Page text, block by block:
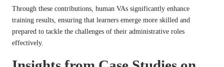
Through these contributions, human VAs significantly enhance
training results, ensuring that learners emerge more skilled and
prepared to tackle the challenges of their administrative roles
effectively.